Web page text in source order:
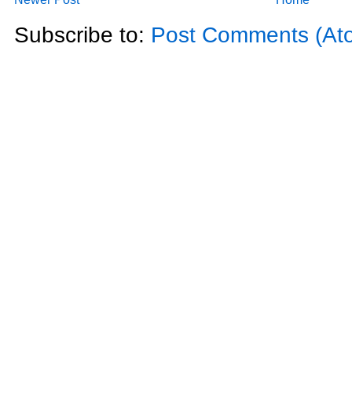
Subscribe to: Post Comments